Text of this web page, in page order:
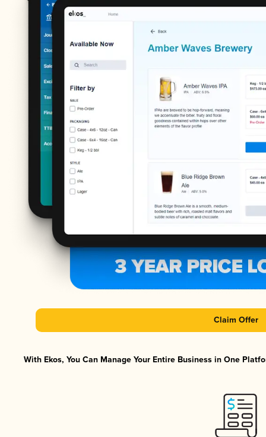
Claim Offer
With Ekos, You Can Manage Your Entire Business in One